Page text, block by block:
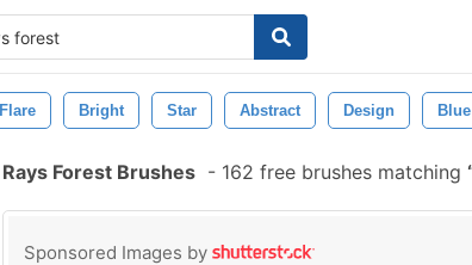
Flare Bright Star Abstract Design Blue
Rays Forest Brushes - 162 free brushes matching
Sponsored Images by